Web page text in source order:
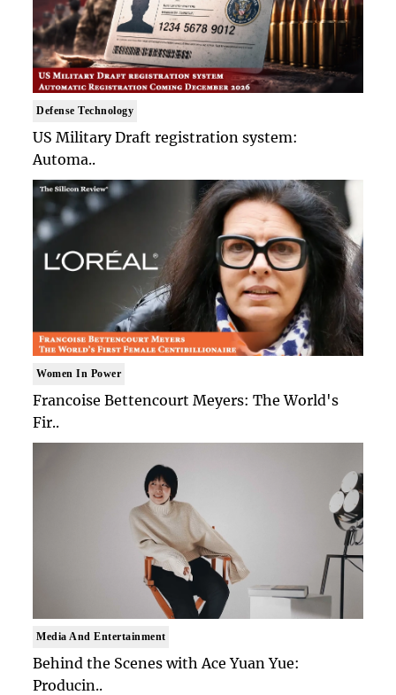
Defense Technology
US Military Draft registration system:
Automa..
Women In Power
Francoise Bettencourt Meyers: The World's
Fir..
Media And Entertainment
Behind the Scenes with Ace Yuan Yue:
Producin..